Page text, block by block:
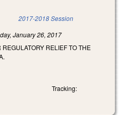
2017-2018 Session
January 26, 2017
RELIEF TO THE
Tracking: